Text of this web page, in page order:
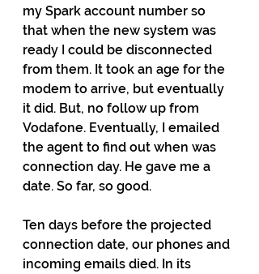
my Spark account number so
that when the new system was
ready I could be disconnected
from them. It took an age for the
modem to arrive, but eventually
it did. But, no follow up from
Vodafone. Eventually, I emailed
the agent to find out when was
connection day. He gave me a
date. So far, so good.
Ten days before the projected
connection date, our phones and
incoming emails died. In its